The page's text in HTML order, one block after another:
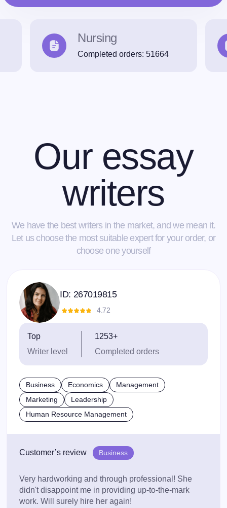
Nursing
Completed orders: 51664
Our essay
writers
We have the best writers in the market, and we mean it.
Let us choose the most suitable expert for your order, or
choose one yourself
ID: 267019815
4.72
Top
Writer level
1253+
Completed orders
Business Economics
Management
Marketing
Leadership
Human Resource Management
Customer’s review Business
Very hardworking and through professional! She
didn't disappoint me in providing up-to-the-mark
work. Will surely hire her again!